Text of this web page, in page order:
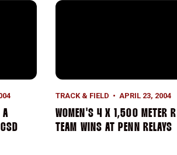
QualifierBest Mark At UCSD Invitational
A
Women's 4 x 1,500 Meter
TRACK & FIELD APRIL 23, 2004
WOMEN'S 4 X 1,500 METER
TEAM WINS AT PENN RELAYS